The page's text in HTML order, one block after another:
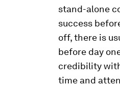
stand-alone
success
off, there is
before day
credibility
time and